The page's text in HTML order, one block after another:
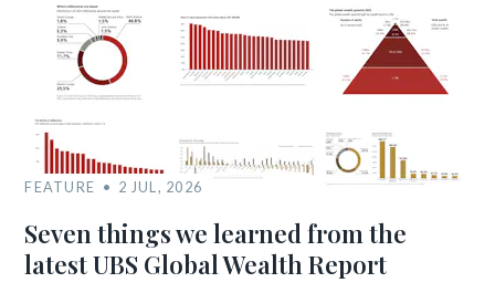
FEATURE 2 JUL, 2026
Seven things we learned from the
latest UBS Global Wealth Report